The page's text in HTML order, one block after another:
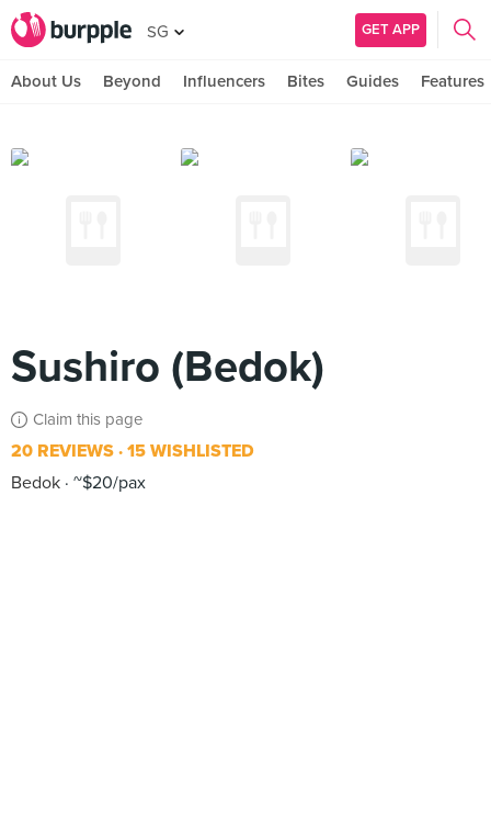
SG GET APP
About Us Beyond Influencers Bites Guides Features
Sushiro (Bedok)
Claim this page
20 REVIEWS 15 WISHLISTED
Bedok ~$20/pax